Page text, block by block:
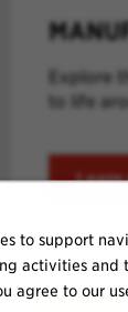
to support
activities
agree to our
Explore
to life
Learn